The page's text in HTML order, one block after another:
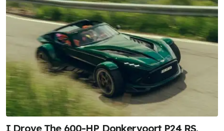
I Drove The 600-HP Donkervoort P24 RS.